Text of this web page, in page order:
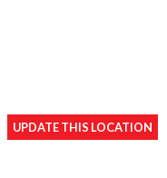
UPDATE THIS LOCATION